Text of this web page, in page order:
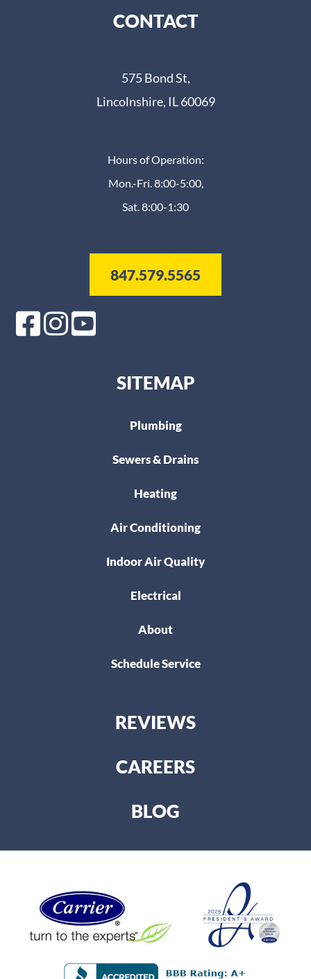
CONTACT
575 Bond St,
Lincolnshire, IL 60069
Hours of Operation:
Mon.-Fri. 8:00-5:00,
Sat. 8:00-1:30
847.579.5565
SITEMAP
Plumbing
Sewers & Drains
Heating
Air Conditioning
Indoor Air Quality
Electrical
About
Schedule Service
REVIEWS
CAREERS
BLOG